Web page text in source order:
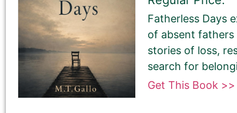
Book Title
Fatherless Days
of absent
stories of loss,
search for
Get This Book >>